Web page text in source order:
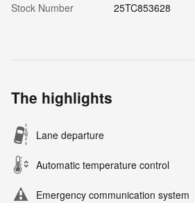
Stock Number
25TC853628
The highlights
Lane departure
Automatic temperature control
Emergency communication system